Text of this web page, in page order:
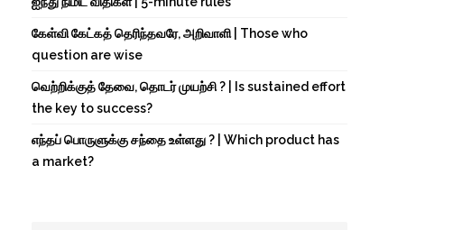
கேள்வி கேட்கத் தெரிந்தவரே, அறிவாளி | Those who
question are wise
வெற்றிக்குத் தேவை, தொடர் முயற்சி ? | Is sustained effort
the key to success?
எந்தப் பொருளுக்கு சந்தை உள்ளது ? | Which product has
a market?